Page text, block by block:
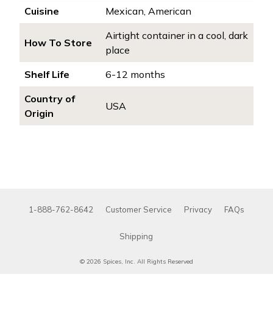
Cuisine
Mexican, American
How To Store
Airtight container in a cool, dark
place
Shelf Life
6-12 months
Country of
Origin
USA
1-888-762-8642 Customer Service Privacy FAQs
Shipping
© 2026 Spices, Inc. All Rights Reserved